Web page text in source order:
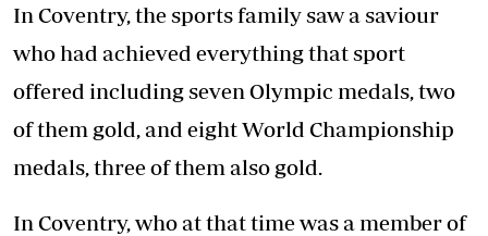
In Coventry, the sports family saw a saviour
who had achieved everything that sport
offered including seven Olympic medals, two
of them gold, and eight World Championship
medals, three of them also gold.
In Coventry, who at that time was a member of